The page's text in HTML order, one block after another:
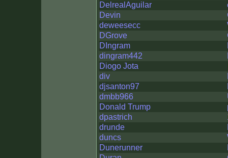
DelrealAguilar
Devin
deweesecc
DGrove
DIngram
dingram442
Diogo Jota
div
djsanton97
dmbb966
Donald Trump
dpastrich
drunde
duncs
Dunerunner